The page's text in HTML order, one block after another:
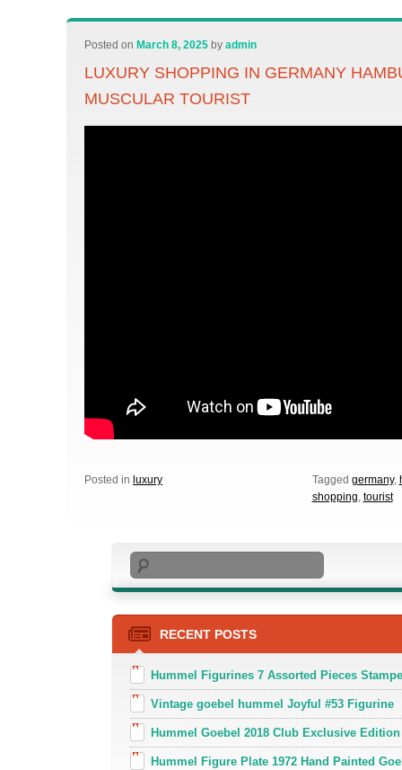
Posted on March 8, 2025 byadmin
LUXURY SHOPPING IN GERMANY
MUSCULAR TOURIST
Posted in luxury Tagged germany,
shopping, tourist
Search
RECENT POSTS
Hummel Figurines 7 Assorted Pieces
Vintage goebel hummel Joyful #53 Figurine
Hummel Goebel 2018 Club Exclusive
Hummel Figure Plate 1972 Hand Painted